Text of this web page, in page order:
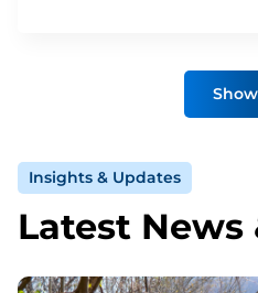
Insights & Updates
Latest